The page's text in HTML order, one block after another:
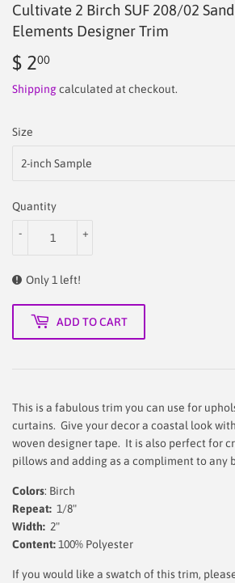
Cultivate 2 Birch SUF 208/02
Elements Designer Trim
$ 200
2.00
Shippingcalculated at checkout.
Size
Quantity
+
-
Only 1 left!
ADD TO CART
This is a fabulous trim you can use for
curtains. Give your decor a coastal look
woven designer tape. It is also perfect for
pillows and adding as a compliment to any
Colors: Birch
Repeat: 1/8"
Width: 2"
Content:100% Polyester
If you would like a swatch of this trim,